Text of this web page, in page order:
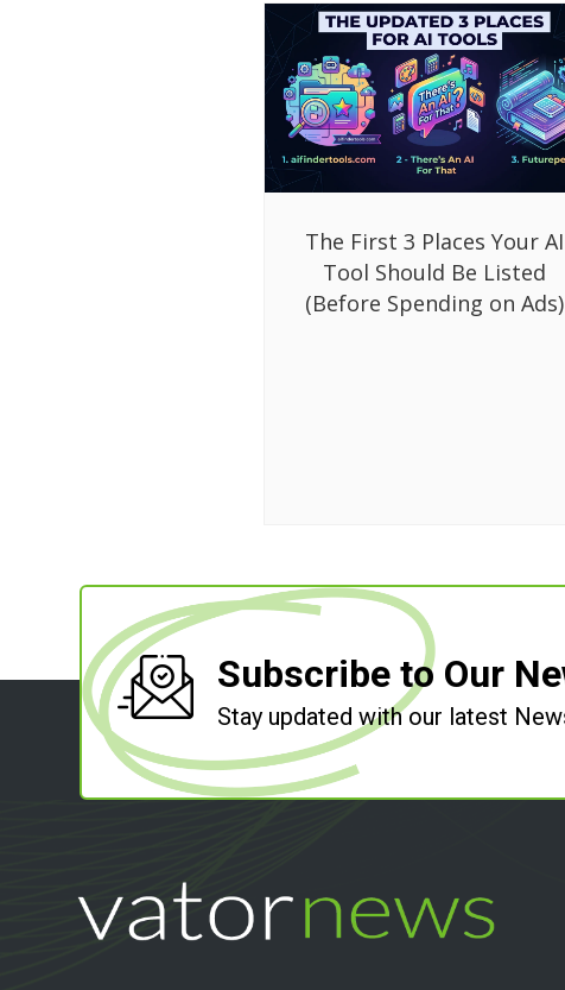
The First 3 Places Your AI
Tool Should Be Listed
(Before Spending on Ads)
Subscribe to Our
Stay updated with our latest